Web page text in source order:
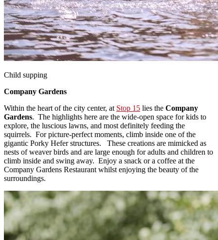
Child supping
Company Gardens
Within the heart of the city center, at Stop 15 lies the Company
Gardens. The highlights here are the wide-open space for kids to
explore, the luscious lawns, and most definitely feeding the
squirrels. For picture-perfect moments, climb inside one of the
gigantic Porky Hefer structures. These creations are mimicked as
nests of weaver birds and are large enough for adults and children to
climb inside and swing away. Enjoy a snack or a coffee at the
Company Gardens Restaurant whilst enjoying the beauty of the
surroundings.